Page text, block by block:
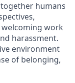
humans
work
harassment.
environment
of belonging,